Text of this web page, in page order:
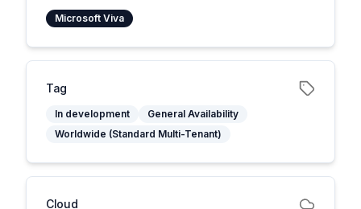
Microsoft Viva
Tag
In development
General Availability
Worldwide (Standard Multi-Tenant)
Cloud